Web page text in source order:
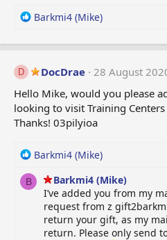
R
a
t
o
n
s
Barkmi4 (Mike)
D DocDrae
28 August
Hello Mike, would you please
looking to visit Training
Thanks! 03pilyioa
R
a
Barkmi4 (Mike)
B
Barkmi4 (Mike)
I’ve added you from my
request from z
return your gift, as my
return. Please only send